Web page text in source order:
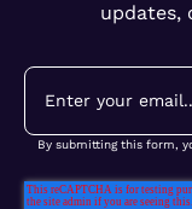
updates,
By submitting this form,